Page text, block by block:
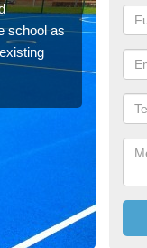
school as
for